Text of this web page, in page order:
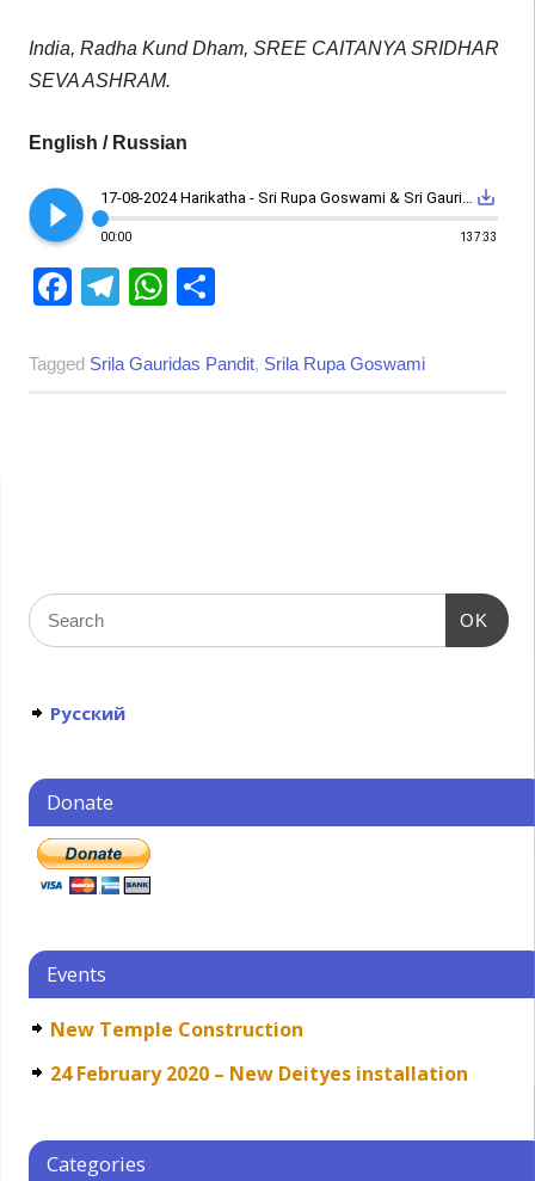
India, Radha Kund Dham, SREE CAITANYA SRIDHAR
SEVA ASHRAM.
English / Russian
play_circle_filled save_alt
00:00 137:33
Facebook
Telegram
WhatsApp
Tagged Srila Gauridas Pandit, Srila Rupa Goswami
OK
Русский
Donate
Events
New Temple Construction
24 February 2020 – New Deityes installation
Categories